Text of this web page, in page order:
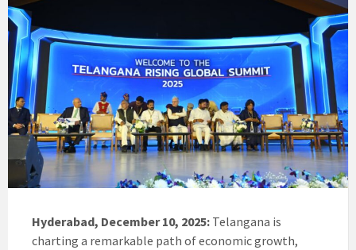
Hyderabad, December 10, 2025: Telangana is
charting a remarkable path of economic growth,